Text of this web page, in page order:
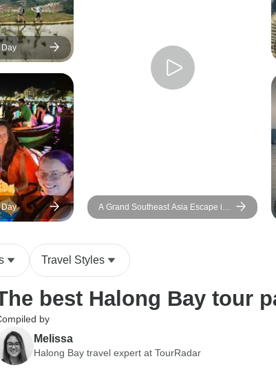
A Grand Southeast Asia Escape in
18 Days (Thailand,Vietnam,Bali)
Travel Styles
best Halong Bay tour
by
Melissa
Halong Bay travel expert at TourRadar